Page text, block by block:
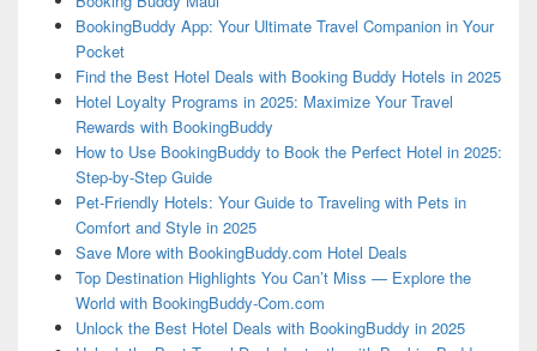
BookingBuddy App: Your Ultimate Travel Companion in Your
Pocket
Find the Best Hotel Deals with Booking Buddy Hotels in 2025
Hotel Loyalty Programs in 2025: Maximize Your Travel
Rewards with BookingBuddy
How to Use BookingBuddy to Book the Perfect Hotel in 2025:
Step-by-Step Guide
Pet-Friendly Hotels: Your Guide to Traveling with Pets in
Comfort and Style in 2025
Save More with BookingBuddy.com Hotel Deals
Top Destination Highlights You Can’t Miss — Explore the
World with BookingBuddy-Com.com
Unlock the Best Hotel Deals with BookingBuddy in 2025